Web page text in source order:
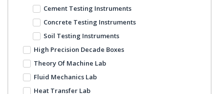
Cement Testing Instruments
Concrete Testing Instruments
Soil Testing Instruments
High Precision Decade Boxes
Theory Of Machine Lab
Fluid Mechanics Lab
Heat Transfer Lab